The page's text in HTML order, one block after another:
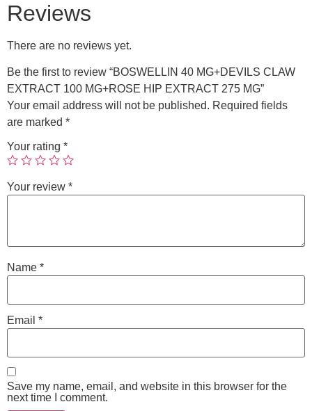
Reviews
There are no reviews yet.
Be the first to review “BOSWELLIN 40 MG+DEVILS CLAW
EXTRACT 100 MG+ROSE HIP EXTRACT 275 MG”
Your email address will not be published. Required fields
are marked *
Your rating *
Your review *
Name *
Email *
Save my name, email, and website in this browser for the
next time I comment.